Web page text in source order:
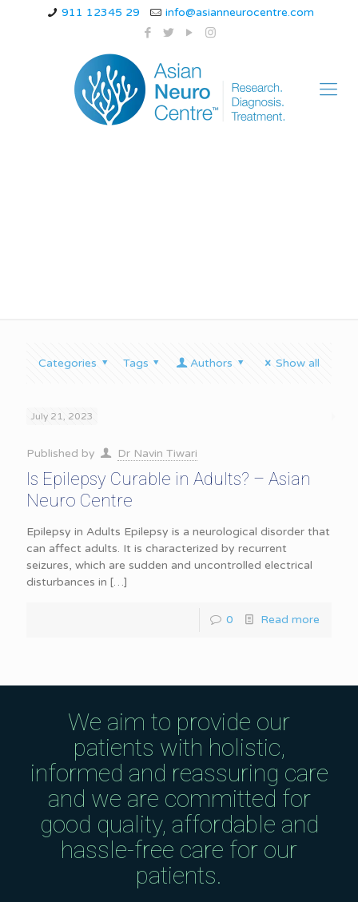
911 12345 29 info@asianneurocentre.com
Categories Tags Authors Show all
July 21, 2023
Published by Dr Navin Tiwari
Is Epilepsy Curable in Adults? – Asian
Neuro Centre
Epilepsy in Adults Epilepsy is a neurological disorder that
can affect adults. It is characterized by recurrent
seizures, which are sudden and uncontrolled electrical
disturbances in […]
0 Read more
We aim to provide our
patients with holistic,
informed and reassuring care
and we are committed for
good quality, affordable and
hassle-free care for our
patients.